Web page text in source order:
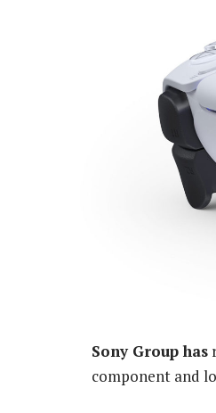
Sony Group has
component and